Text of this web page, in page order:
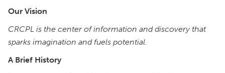
Our Vision
CRCPL is the center of information and discovery that
sparks imagination and fuels potential.
A Brief History